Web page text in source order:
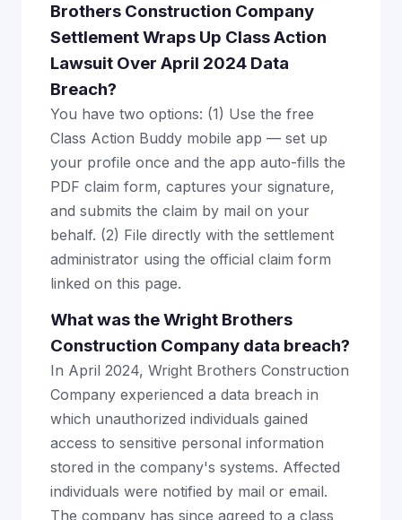
Brothers Construction Company
Settlement Wraps Up Class Action
Lawsuit Over April 2024 Data
Breach?
You have two options: (1) Use the free
Class Action Buddy mobile app — set up
your profile once and the app auto-fills the
PDF claim form, captures your signature,
and submits the claim by mail on your
behalf. (2) File directly with the settlement
administrator using the official claim form
linked on this page.
What was the Wright Brothers
Construction Company data breach?
In April 2024, Wright Brothers Construction
Company experienced a data breach in
which unauthorized individuals gained
access to sensitive personal information
stored in the company's systems. Affected
individuals were notified by mail or email.
The company has since agreed to a class